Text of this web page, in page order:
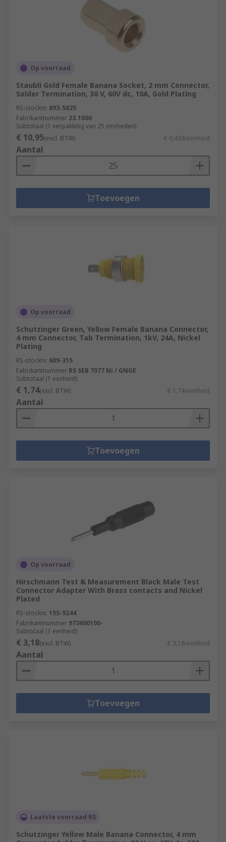
Op voorraad
Staubli Gold Female Banana Socket, 2 mm Connector,
Solder Termination, 30 V, 60V dc, 10A, Gold Plating
RS-stocknr. 893-5825
Fabrikantnummer 23.1000
Subtotaal (1 verpakking van 25 eenheden)
€ 10,95(excl. BTW) € 0,438/eenheid
Aantal
Toevoegen
Op voorraad
Schutzinger Green, Yellow Female Banana Connector,
4 mm Connector, Tab Termination, 1kV, 24A, Nickel
Plating
RS-stocknr. 609-315
Fabrikantnummer RS SEB 7077 Ni / GNGE
Subtotaal (1 eenheid)
€ 1,74(excl. BTW) € 1,74/eenheid
Aantal
Toevoegen
Op voorraad
Hirschmann Test & Measurement Black Male Test
Connector Adapter With Brass contacts and Nickel
Plated
RS-stocknr. 155-9244
Fabrikantnummer 973600100-
Subtotaal (1 eenheid)
€ 3,18(excl. BTW) € 3,18/eenheid
Aantal
Toevoegen
Laatste voorraad RS
Schutzinger Yellow Male Banana Connector, 4 mm